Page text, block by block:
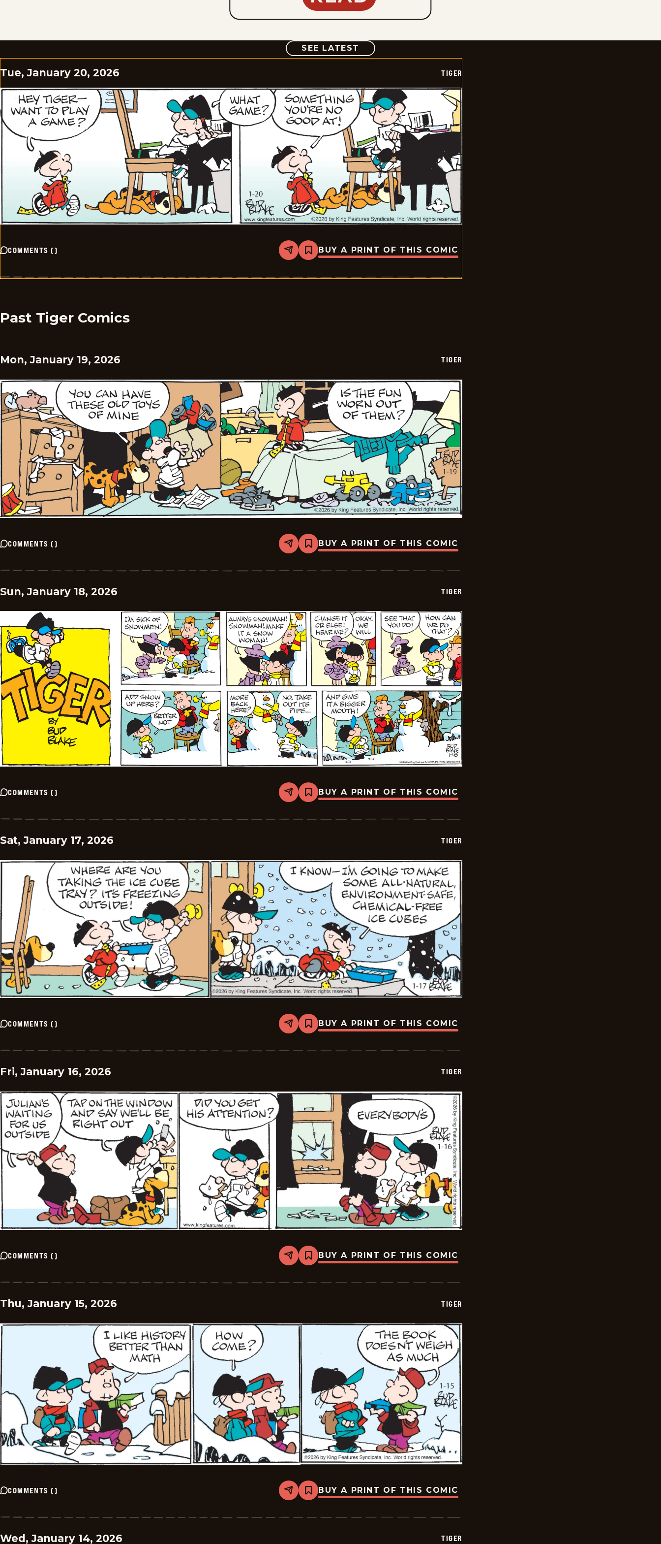
SEE LATEST COMIC
Tue, January 20, 2026 TIGER
COMMENTS () Share
Bookmark
Tiger
-
BUY A PRINT OF THIS COMIC
Past Tiger Comics
Mon, January 19, 2026 TIGER
COMMENTS () Share
Bookmark
Tiger
-
BUY A PRINT OF THIS COMIC
Sun, January 18, 2026 TIGER
COMMENTS () Share
Bookmark
Tiger
-
BUY A PRINT OF THIS COMIC
Sat, January 17, 2026 TIGER
COMMENTS () Share
Bookmark
Tiger
-
BUY A PRINT OF THIS COMIC
Fri, January 16, 2026 TIGER
COMMENTS () Share
Bookmark
Tiger
-
BUY A PRINT OF THIS COMIC
Thu, January 15, 2026 TIGER
COMMENTS () Share
Bookmark
Tiger
-
BUY A PRINT OF THIS COMIC
Wed, January 14, 2026 TIGER